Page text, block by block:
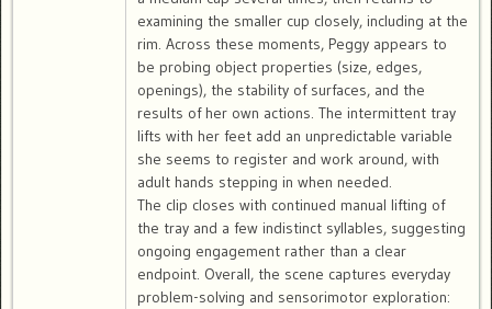
examining the smaller cup closely, including at the
rim. Across these moments, Peggy appears to
be probing object properties (size, edges,
openings), the stability of surfaces, and the
results of her own actions. The intermittent tray
lifts with her feet add an unpredictable variable
she seems to register and work around, with
adult hands stepping in when needed.
The clip closes with continued manual lifting of
the tray and a few indistinct syllables, suggesting
ongoing engagement rather than a clear
endpoint. Overall, the scene captures everyday
problem-solving and sensorimotor exploration: